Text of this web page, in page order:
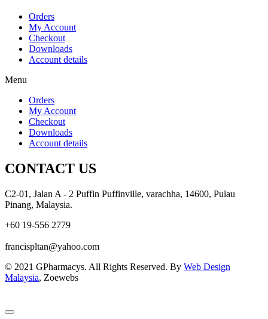
Orders
My Account
Checkout
Downloads
Account details
Menu
Orders
My Account
Checkout
Downloads
Account details
CONTACT US
C2-01, Jalan A - 2 Puffin Puffinville, varachha, 14600, Pulau
Pinang, Malaysia.
+60 19-556 2779
francispltan@yahoo.com
© 2021 GPharmacys. All Rights Reserved. By Web Design
Malaysia, Zoewebs